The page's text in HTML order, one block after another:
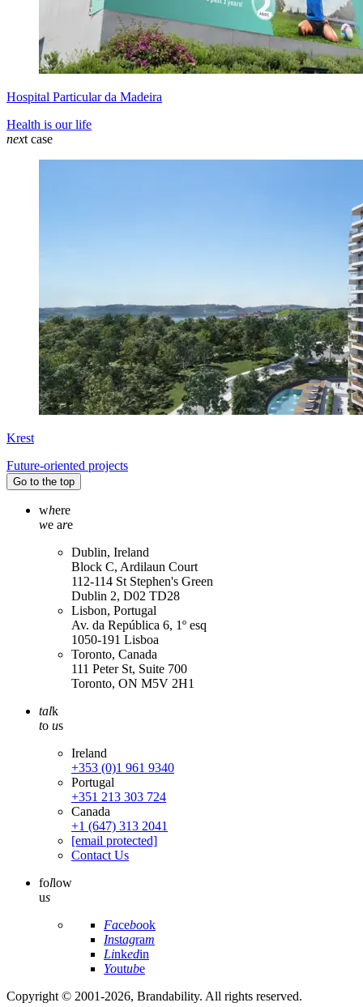
Hospital Particular da Madeira
Health is our life
next case
Krest
Future-oriented projects
Go to the top
where
we are
Dublin, Ireland
Block C, Ardilaun Court
112-114 St Stephen's Green
Dublin 2, D02 TD28
Lisbon, Portugal
Av. da República 6, 1º esq
1050-191 Lisboa
Toronto, Canada
111 Peter St, Suite 700
Toronto, ON M5V 2H1
talk
to us
Ireland
+353 (0)1 961 9340
Portugal
+351 213 303 724
Canada
+1 (647) 313 2041
[email protected]
Contact Us
follow
us
Facebook
Instagram
Linkedin
Youtube
Copyright © 2001-2026, Brandability. All rights reserved.